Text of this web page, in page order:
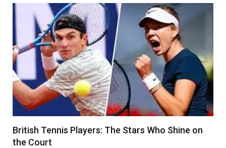
British Tennis Players: The Stars Who Shine on
the Court